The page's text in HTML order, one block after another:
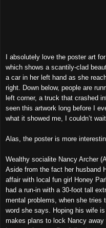
I absolutely love the poster art for
which shows a scantily-clad
a car in her left hand as she
right. Down below, people are
left corner, a truck that crashed
seen this artwork long before I
what it showed me, I couldn’t
Alas, the poster is more
Wealthy socialite Nancy Archer
Aside from the fact her husband
affair with local fun girl Honey
had a run-in with a 30-foot tall
mental problems, when she tries
word she says. Hoping his wife
makes plans to lock Nancy